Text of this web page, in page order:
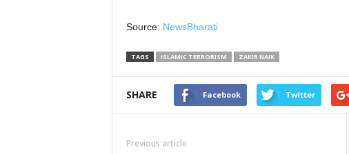
Source: NewsBharati
TAGS ISLAMIC TERRORISM ZAKIR NAIK
SHARE Facebook Twitter
Previous article